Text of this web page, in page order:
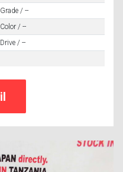
Grade / --
Color / --
Drive / --